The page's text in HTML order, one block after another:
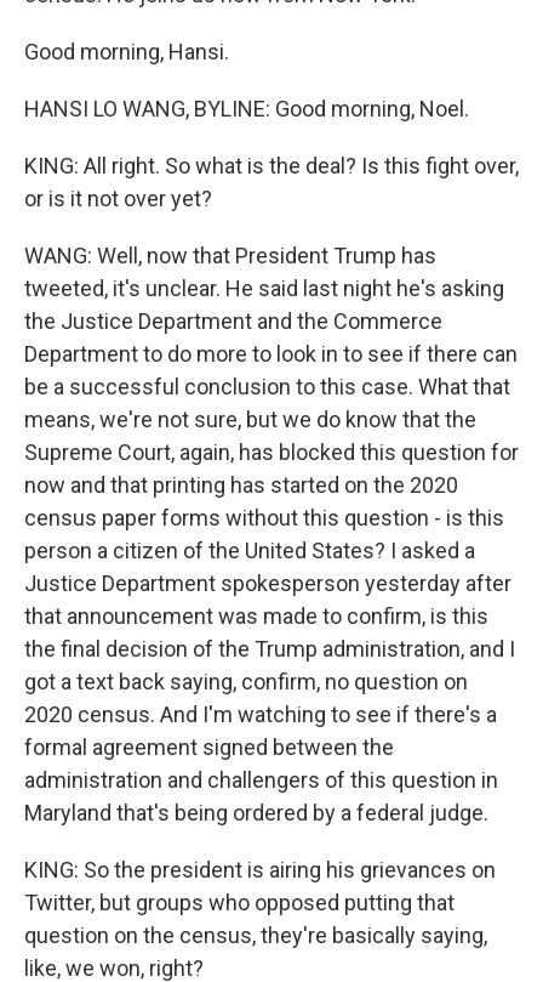
Good morning, Hansi.
HANSI LO WANG, BYLINE: Good morning, Noel.
KING: All right. So what is the deal? Is this fight over,
or is it not over yet?
WANG: Well, now that President Trump has
tweeted, it's unclear. He said last night he's asking
the Justice Department and the Commerce
Department to do more to look in to see if there can
be a successful conclusion to this case. What that
means, we're not sure, but we do know that the
Supreme Court, again, has blocked this question for
now and that printing has started on the 2020
census paper forms without this question - is this
person a citizen of the United States? I asked a
Justice Department spokesperson yesterday after
that announcement was made to confirm, is this
the final decision of the Trump administration, and I
got a text back saying, confirm, no question on
2020 census. And I'm watching to see if there's a
formal agreement signed between the
administration and challengers of this question in
Maryland that's being ordered by a federal judge.
KING: So the president is airing his grievances on
Twitter, but groups who opposed putting that
question on the census, they're basically saying,
like, we won, right?